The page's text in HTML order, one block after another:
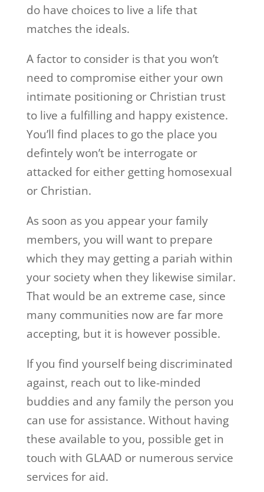
do have choices to live a life that
matches the ideals.
A factor to consider is that you won’t
need to compromise either your own
intimate positioning or Christian trust
to live a fulfilling and happy existence.
You’ll find places to go the place you
defintely won’t be interrogate or
attacked for either getting homosexual
or Christian.
As soon as you appear your family
members, you will want to prepare
which they may getting a pariah within
your society when they likewise similar.
That would be an extreme case, since
many communities now are far more
accepting, but it is however possible.
If you find yourself being discriminated
against, reach out to like-minded
buddies and any family the person you
can use for assistance. Without having
these available to you, possible get in
touch with GLAAD or numerous service
services for aid.